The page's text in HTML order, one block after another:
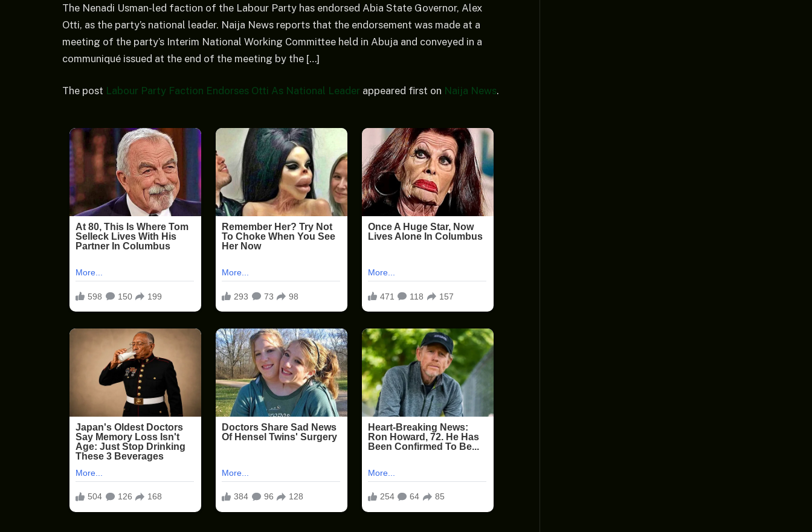
The Nenadi Usman-led faction of the Labour Party has endorsed Abia State Governor, Alex
Otti, as the party’s national leader. Naija News reports that the endorsement was made at a
meeting of the party’s Interim National Working Committee held in Abuja and conveyed in a
communiqué issued at the end of the meeting by the […]
The post Labour Party Faction Endorses Otti As National Leader appeared first on Naija News.